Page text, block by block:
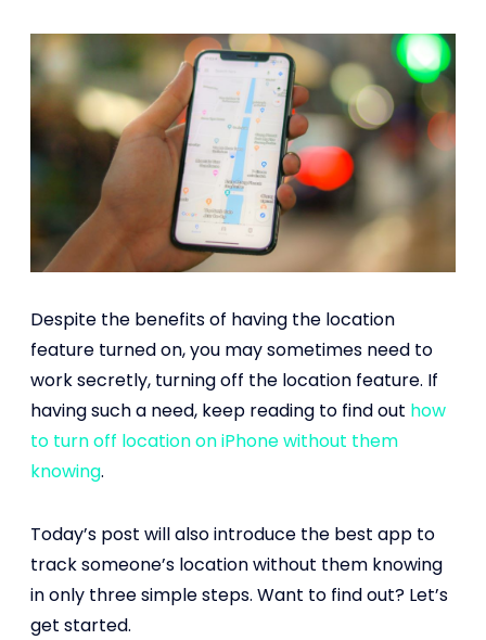
Despite the benefits of having the location
feature turned on, you may sometimes need to
work secretly, turning off the location feature. If
having such a need, keep reading to find out how
to turn off location on iPhone without them
knowing.
Today’s post will also introduce the best app to
track someone’s location without them knowing
in only three simple steps. Want to find out? Let’s
get started.